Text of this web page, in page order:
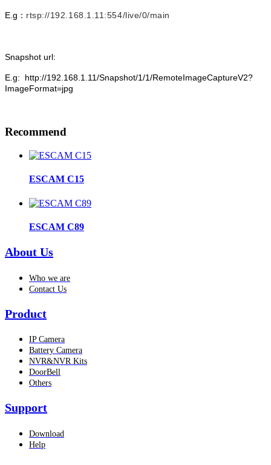
E.g： rtsp://192.168.1.11:554/live/0/main
Snapshot url:
E.g: http://192.168.1.11/Snapshot/1/1/RemoteImageCaptureV2?
ImageFormat=jpg
Recommend
ESCAM C15
ESCAM C89
About Us
Who we are
Contact Us
Product
IP Camera
Battery Camera
NVR&NVR Kits
DoorBell
Others
Support
Download
Help